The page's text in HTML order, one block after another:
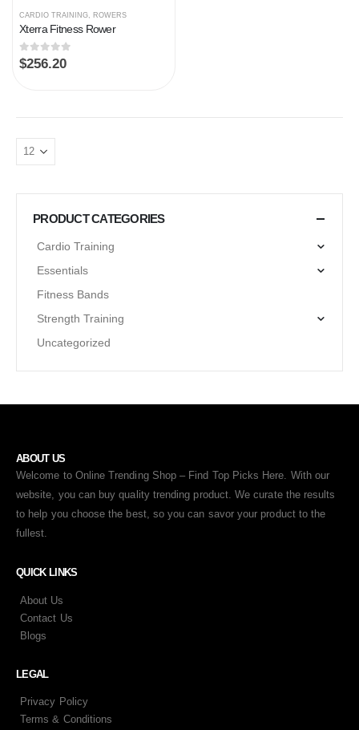
CARDIO TRAINING, ROWERS
Xterra Fitness Rower
0out of 5
$256.20
PRODUCT CATEGORIES
Cardio Training
Essentials
Fitness Bands
Strength Training
Uncategorized
ABOUT US
Welcome to Online Trending Shop – Find Top Picks Here. With our
website, you can buy quality trending product. We curate the results
to help you choose the best, so you can savor your product to the
fullest.
QUICK LINKS
About Us
Contact Us
Blogs
LEGAL
Privacy Policy
Terms & Conditions